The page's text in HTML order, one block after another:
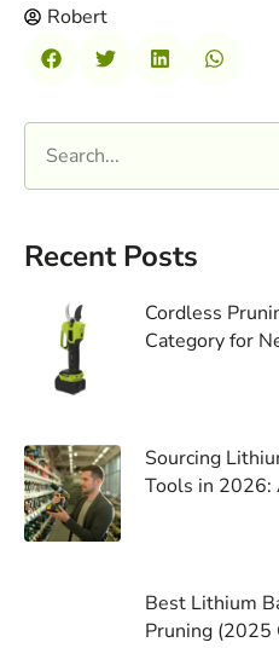
Robert
Recent Posts
Cordless
Category for
Sourcing
Tools in 2026:
Best Lithium
Pruning (2025